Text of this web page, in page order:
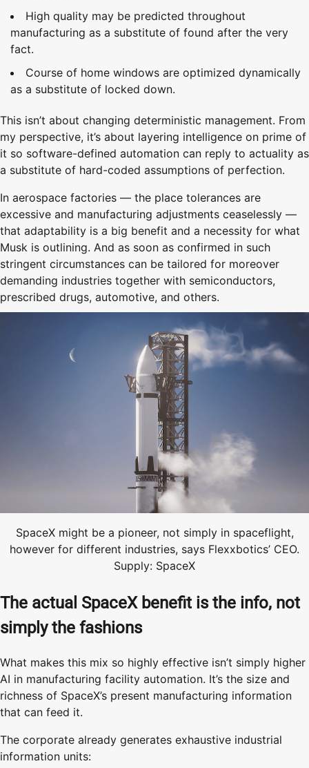
High quality may be predicted throughout
manufacturing as a substitute of found after the very
fact.
Course of home windows are optimized dynamically
as a substitute of locked down.
This isn’t about changing deterministic management. From
my perspective, it’s about layering intelligence on prime of
it so software-defined automation can reply to actuality as
a substitute of hard-coded assumptions of perfection.
In aerospace factories — the place tolerances are
excessive and manufacturing adjustments ceaselessly —
that adaptability is a big benefit and a necessity for what
Musk is outlining. And as soon as confirmed in such
stringent circumstances can be tailored for moreover
demanding industries together with semiconductors,
prescribed drugs, automotive, and others.
SpaceX might be a pioneer, not simply in spaceflight,
however for different industries, says Flexxbotics’ CEO.
Supply: SpaceX
The actual SpaceX benefit is the info, not
simply the fashions
What makes this mix so highly effective isn’t simply higher
AI in manufacturing facility automation. It’s the size and
richness of SpaceX’s present manufacturing information
that can feed it.
The corporate already generates exhaustive industrial
information units: